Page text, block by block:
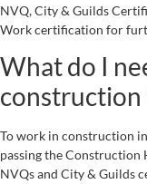
NVQ, City & Guilds
Work certification for
What do I
construction
To work in construction
passing the Construction
NVQs and City & Guilds